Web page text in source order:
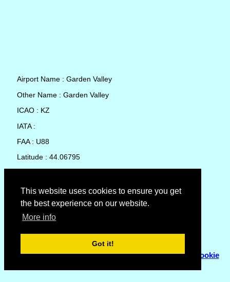
This website uses cookies to ensure you get
the best experience on our website.
More info
Got it!
Airport Name : Garden Valley
Other Name : Garden Valley
ICAO : KZ
IATA :
FAA : U88
Latitude : 44.06795
Country : United States
Local Date and Time : 08 Aug 2026 09:10
No weather available for Garden Valley
© Copyright 2007 - 2026Flyhoward Ltd.|Sitemap
Cookie